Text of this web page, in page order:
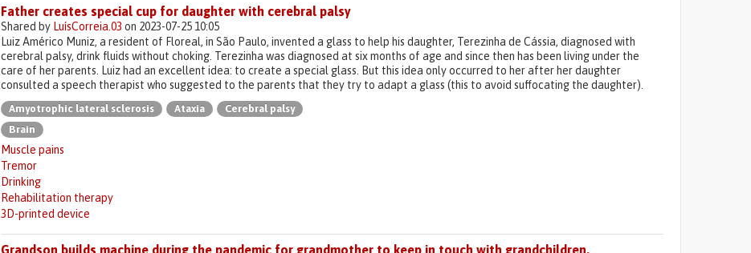
Father creates special cup for daughter with cerebral palsy
Shared by LuísCorreia.03 on 2023-07-25 10:05
Luiz Américo Muniz, a resident of Floreal, in São Paulo, invented a glass to help his daughter, Terezinha de Cássia, diagnosed with
cerebral palsy, drink fluids without choking. Terezinha was diagnosed at six months of age and since then has been living under the
care of her parents. Luiz had an excellent idea: to create a special glass. But this idea only occurred to her after her daughter
consulted a speech therapist who suggested to the parents that they try to adapt a glass (this to avoid suffocating the daughter).
Amyotrophic lateral sclerosis Ataxia
Cerebral palsy
Brain
Muscle pains
Tremor
Drinking
Rehabilitation therapy
3D-printed device
Grandson builds machine during the pandemic for grandmother to keep in touch with grandchildren.